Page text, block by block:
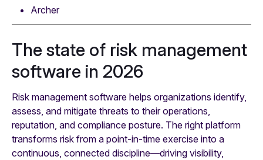
Archer
The state of risk management
software in 2026
Risk management software helps organizations identify,
assess, and mitigate threats to their operations,
reputation, and compliance posture. The right platform
transforms risk from a point-in-time exercise into a
continuous, connected discipline—driving visibility,